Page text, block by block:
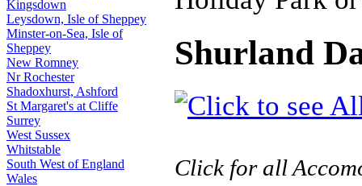
Kingsdown
Leysdown, Isle of Sheppey
Minster-on-Sea, Isle of
Sheppey
New Romney
Nr Rochester
Shadoxhurst, Ashford
St Margaret's at Cliffe
Surrey
West Sussex
Whitstable
South West of England
Wales
Shurland
Click for all